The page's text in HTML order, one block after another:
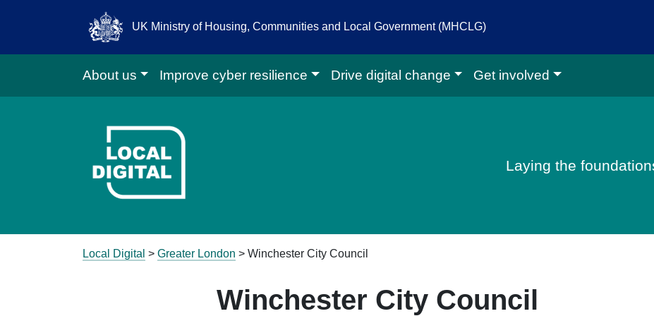
UK Ministry of Housing, Communities and Local Government (MHCLG)
About us Improve cyber resilience Drive digital change Get involved
Go to Local Digital homepage
Laying the
Local Digital > Greater London > Winchester City Council
Winchester City Council